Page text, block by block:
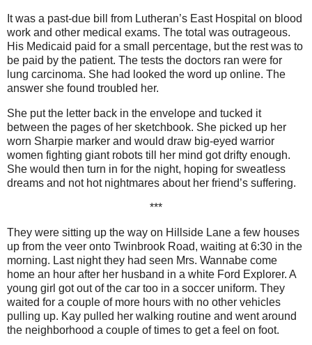
It was a past-due bill from Lutheran’s East Hospital on blood
work and other medical exams. The total was outrageous.
His Medicaid paid for a small percentage, but the rest was to
be paid by the patient. The tests the doctors ran were for
lung carcinoma. She had looked the word up online. The
answer she found troubled her.
She put the letter back in the envelope and tucked it
between the pages of her sketchbook. She picked up her
worn Sharpie marker and would draw big-eyed warrior
women fighting giant robots till her mind got drifty enough.
She would then turn in for the night, hoping for sweatless
dreams and not hot nightmares about her friend’s suffering.
***
They were sitting up the way on Hillside Lane a few houses
up from the veer onto Twinbrook Road, waiting at 6:30 in the
morning. Last night they had seen Mrs. Wannabe come
home an hour after her husband in a white Ford Explorer. A
young girl got out of the car too in a soccer uniform. They
waited for a couple of more hours with no other vehicles
pulling up. Kay pulled her walking routine and went around
the neighborhood a couple of times to get a feel on foot.